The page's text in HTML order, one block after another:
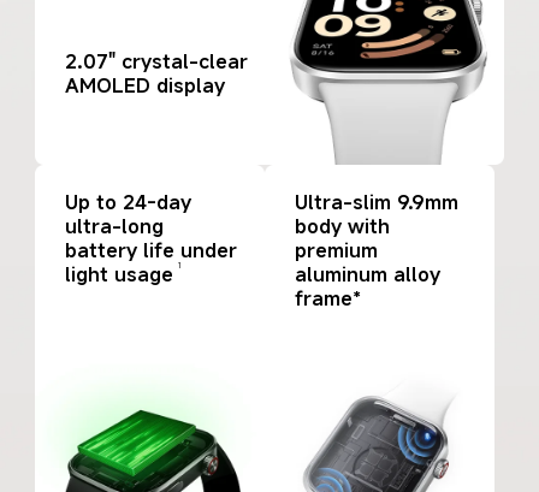
2.07" crystal-clear
AMOLED display
Up to 24-day
ultra-long
battery life under
light usage 1
Ultra-slim 9.9mm
body with
premium
aluminum alloy
frame*